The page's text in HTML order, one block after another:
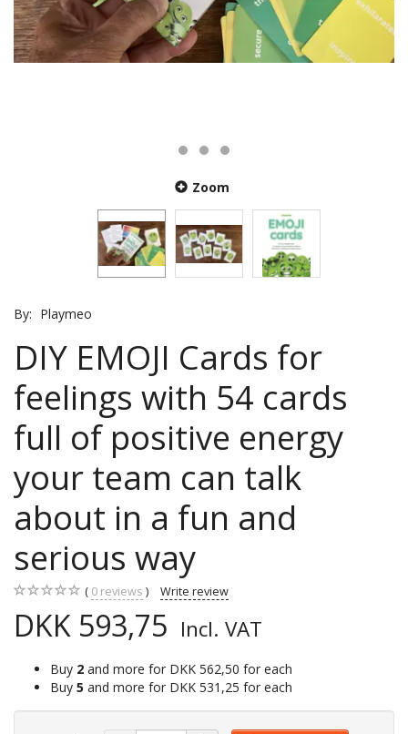
Zoom
By: Playmeo
DIY EMOJI Cards for
feelings with 54 cards
full of positive energy
your team can talk
about in a fun and
serious way
0 reviews Write review
DKK 593,75 Incl. VAT
Buy 2 and more for DKK 562,50 for each
Buy 5 and more for DKK 531,25 for each